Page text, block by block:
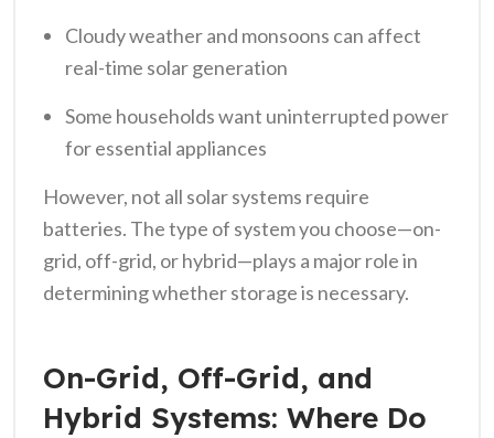
Cloudy weather and monsoons can affect
real-time solar generation
Some households want uninterrupted power
for essential appliances
However, not all solar systems require
batteries. The type of system you choose—on-
grid, off-grid, or hybrid—plays a major role in
determining whether storage is necessary.
On-Grid, Off-Grid, and
Hybrid Systems: Where Do